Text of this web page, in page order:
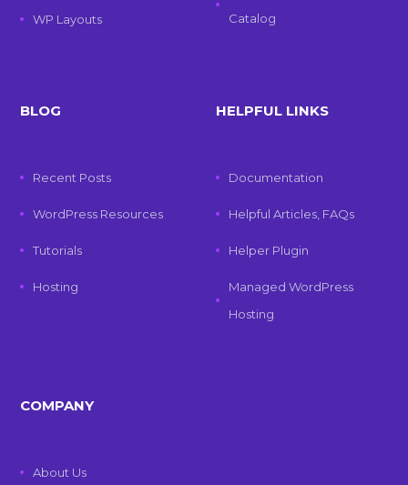
WP Layouts
Catalog
BLOG
Recent Posts
WordPress Resources
Tutorials
Hosting
HELPFUL LINKS
Documentation
Helpful Articles, FAQs
Helper Plugin
Managed WordPress
Hosting
COMPANY
About Us